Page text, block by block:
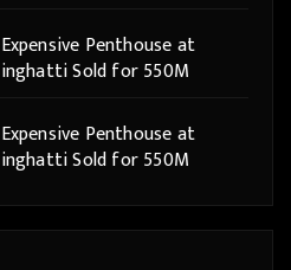
Penthouse at
Sold for 550M
Penthouse at
Sold for 550M